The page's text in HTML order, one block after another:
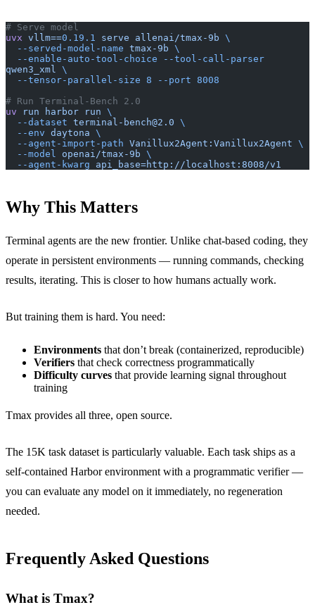
# Serve model
uvx vllm==0.19.1 serve allenai/tmax-9b \
  --served-model-name
tmax-9b \
  --enable-auto-tool-choice
--tool-call-parser
qwen3_xml
\
  --tensor-parallel-size
8 --port 8008
# Run Terminal-Bench 2.0
uv run harbor run \
  --dataset
terminal-bench@2.0 \
  --env
daytona \
  --agent-import-path
Vanillux2Agent:Vanillux2Agent \
  --model
openai/tmax-9b \
  --agent-kwarg
api_base=http://localhost:8008/v1
Why This Matters
Terminal agents are the new frontier. Unlike chat-based coding, they
operate in persistent environments — running commands, checking
results, iterating. This is closer to how humans actually work.
But training them is hard. You need:
Environments that don’t break (containerized, reproducible)
Verifiers that check correctness programmatically
Difficulty curves that provide learning signal throughout
training
Tmax provides all three, open source.
The 15K task dataset is particularly valuable. Each task ships as a
self-contained Harbor environment with a programmatic verifier —
you can evaluate any model on it immediately, no regeneration
needed.
Frequently Asked Questions
What is Tmax?